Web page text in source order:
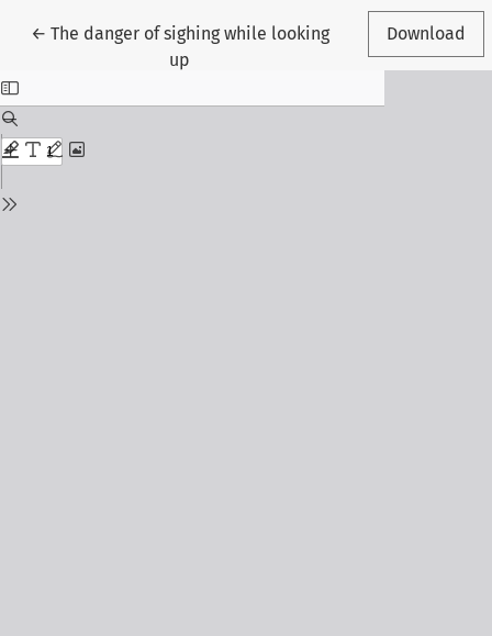
← Return to Article Details
The danger of sighing while looking
up
Download